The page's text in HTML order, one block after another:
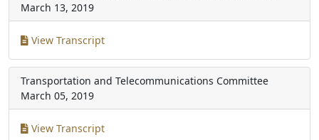
March 13, 2019
View Transcript
Transportation and Telecommunications Committee
March 05, 2019
View Transcript